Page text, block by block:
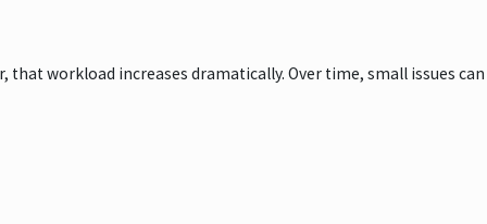
workload increases dramatically. Over time, small issues can